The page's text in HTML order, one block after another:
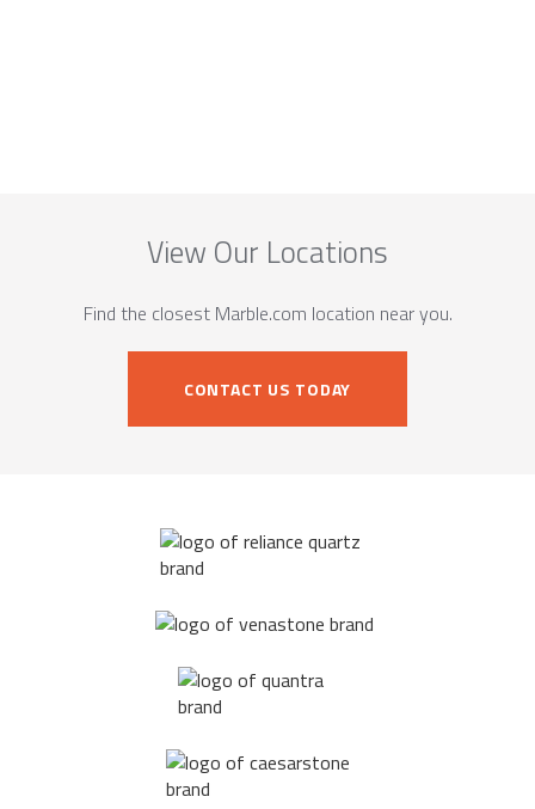
View Our Locations
Find the closest Marble.com location near you.
CONTACT US TODAY